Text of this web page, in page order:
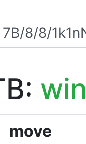
win
move